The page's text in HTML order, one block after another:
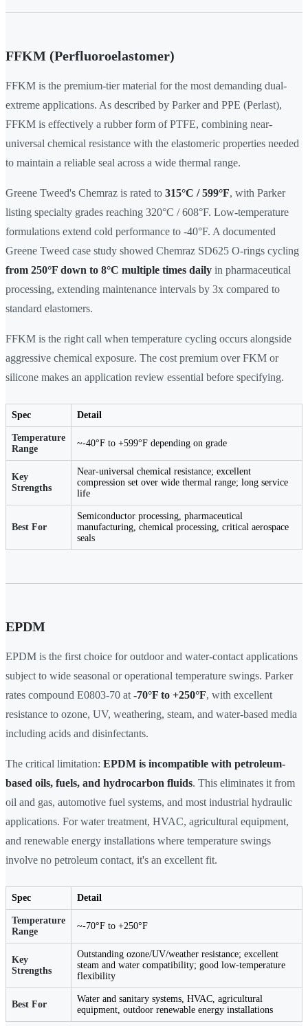
FFKM (Perfluoroelastomer)
FFKM is the premium-tier material for the most demanding dual-
extreme applications. As described by Parker and PPE (Perlast),
FFKM is effectively a rubber form of PTFE, combining near-
universal chemical resistance with the elastomeric properties needed
to maintain a reliable seal across a wide thermal range.
Greene Tweed's Chemraz is rated to 315°C / 599°F, with Parker
listing specialty grades reaching 320°C / 608°F. Low-temperature
formulations extend cold performance to -40°F. A documented
Greene Tweed case study showed Chemraz SD625 O-rings cycling
from 250°F down to 8°C multiple times daily in pharmaceutical
processing, extending maintenance intervals by 3x compared to
standard elastomers.
FFKM is the right call when temperature cycling occurs alongside
aggressive chemical exposure. The cost premium over FKM or
silicone makes an application review essential before specifying.
Spec Detail
Temperature
Range
~-40°F to +599°F depending on grade
Key
Strengths
Near-universal chemical resistance; excellent
compression set over wide thermal range; long service
life
Best For
Semiconductor processing, pharmaceutical
manufacturing, chemical processing, critical aerospace
seals
EPDM
EPDM is the first choice for outdoor and water-contact applications
subject to wide seasonal or operational temperature swings. Parker
rates compound E0803-70 at -70°F to +250°F, with excellent
resistance to ozone, UV, weathering, steam, and water-based media
including acids and disinfectants.
The critical limitation: EPDM is incompatible with petroleum-
based oils, fuels, and hydrocarbon fluids. This eliminates it from
oil and gas, automotive fuel systems, and most industrial hydraulic
applications. For water treatment, HVAC, agricultural equipment,
and renewable energy installations where temperature swings
involve no petroleum contact, it's an excellent fit.
Spec Detail
Temperature
Range
~-70°F to +250°F
Key
Strengths
Outstanding ozone/UV/weather resistance; excellent
steam and water compatibility; good low-temperature
flexibility
Best For
Water and sanitary systems, HVAC, agricultural
equipment, outdoor renewable energy installations